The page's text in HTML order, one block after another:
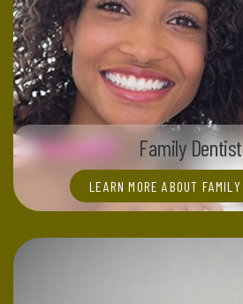
Family
LEARN MORE ABOUT